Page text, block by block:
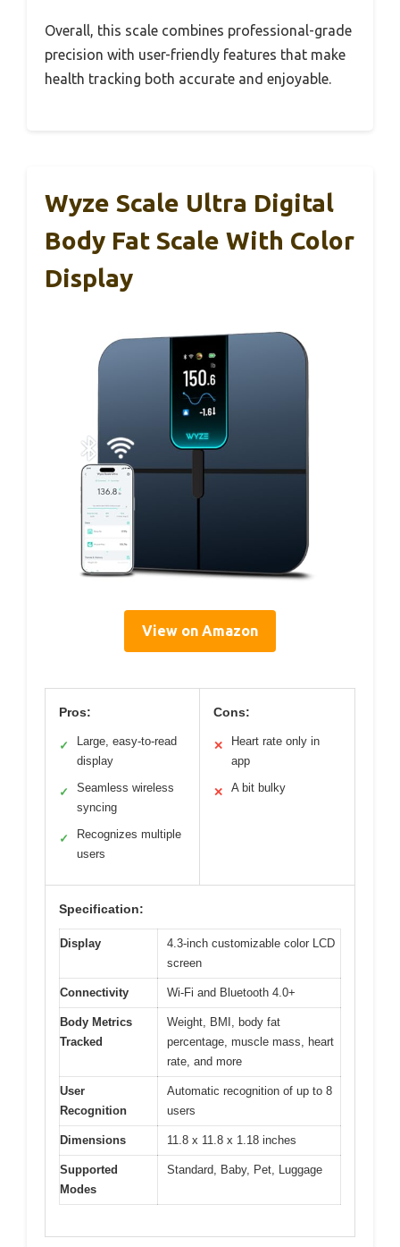
Overall, this scale combines professional-grade
precision with user-friendly features that make
health tracking both accurate and enjoyable.
Wyze Scale Ultra Digital
Body Fat Scale With Color
Display
View on Amazon
Pros:
✓
Large, easy-to-read
display
✓
Seamless wireless
syncing
✓
Recognizes multiple
users
Cons:
✕
Heart rate only in
app
✕ A bit bulky
Specification:
Display
4.3-inch customizable color LCD
screen
Connectivity Wi-Fi and Bluetooth 4.0+
Body Metrics
Tracked
Weight, BMI, body fat
percentage, muscle mass, heart
rate, and more
User
Recognition
Automatic recognition of up to 8
users
Dimensions 11.8 x 11.8 x 1.18 inches
Supported
Modes
Standard, Baby, Pet, Luggage